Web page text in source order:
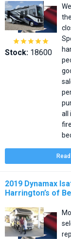

Stock: 18600
all
2019 Dynamax
Harrington’s of